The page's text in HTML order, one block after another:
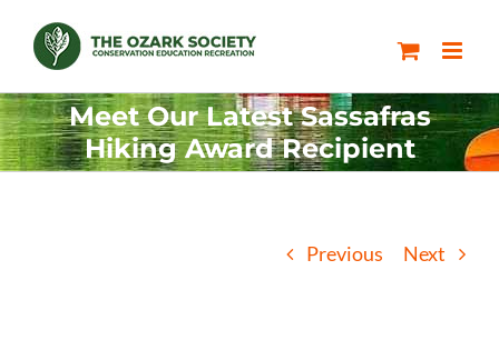
content
Meet Our Latest Sassafras
Hiking Award Recipient
Previous Next